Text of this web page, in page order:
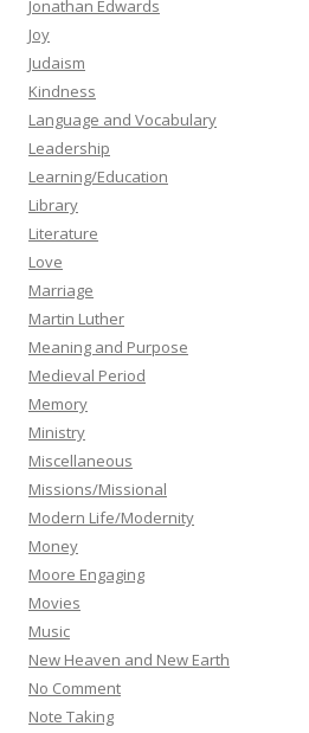
Jonathan Edwards
Joy
Judaism
Kindness
Language and Vocabulary
Leadership
Learning/Education
Library
Literature
Love
Marriage
Martin Luther
Meaning and Purpose
Medieval Period
Memory
Ministry
Miscellaneous
Missions/Missional
Modern Life/Modernity
Money
Moore Engaging
Movies
Music
New Heaven and New Earth
No Comment
Note Taking